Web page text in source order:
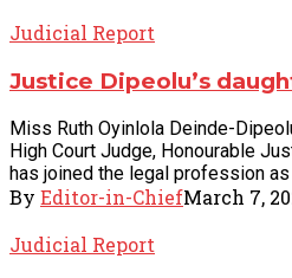
Judicial Report
Justice Dipeolu’s
Miss Ruth Oyinlola Deinde-
High Court Judge, Honourable
has joined the legal profession as
By Editor-in-ChiefMarch 7,
Judicial Report